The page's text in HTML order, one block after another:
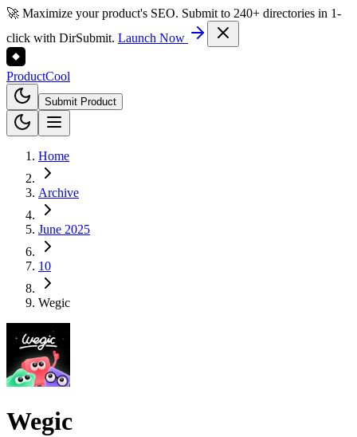
🚀 Maximize your product's SEO. Submit to 240+ directories in 1-
click with DirSubmit. Launch Now
ProductCool
Submit Product
Home
Archive
June 2025
10
Wegic
Wegic